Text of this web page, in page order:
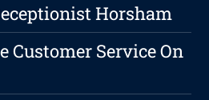
Horsham
Customer Service On